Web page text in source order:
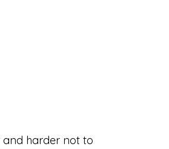
and harder not to